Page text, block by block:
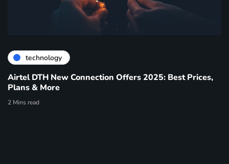
technology
Airtel DTH New Connection Offers 2025: Best Prices,
Plans & More
2 Mins read